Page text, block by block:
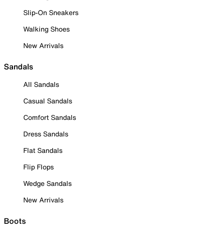
Slip-On Sneakers
Walking Shoes
New Arrivals
Sandals
All Sandals
Casual Sandals
Comfort Sandals
Dress Sandals
Flat Sandals
Flip Flops
Wedge Sandals
New Arrivals
Boots